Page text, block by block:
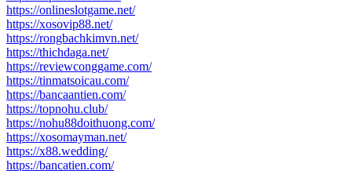
https://onlineslotgame.net/
https://xosovip88.net/
https://rongbachkimvn.net/
https://thichdaga.net/
https://reviewconggame.com/
https://tinmatsoicau.com/
https://bancaantien.com/
https://topnohu.club/
https://nohu88doithuong.com/
https://xosomayman.net/
https://x88.wedding/
https://bancatien.com/